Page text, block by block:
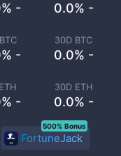
- 0.0% -
-
30D BTC
0.0% -
-
30D ETH
0.0% -
FortuneJack
500% Bonus